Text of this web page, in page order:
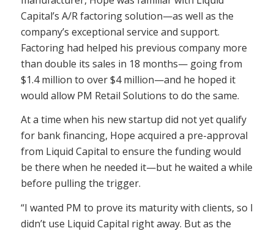
Capital’s A/R factoring solution—as well as the
company’s exceptional service and support.
Factoring had helped his previous company more
than double its sales in 18 months— going from
$1.4 million to over $4 million—and he hoped it
would allow PM Retail Solutions to do the same.
At a time when his new startup did not yet qualify
for bank financing, Hope acquired a pre-approval
from Liquid Capital to ensure the funding would
be there when he needed it—but he waited a while
before pulling the trigger.
“I wanted PM to prove its maturity with clients, so I
didn’t use Liquid Capital right away. But as the